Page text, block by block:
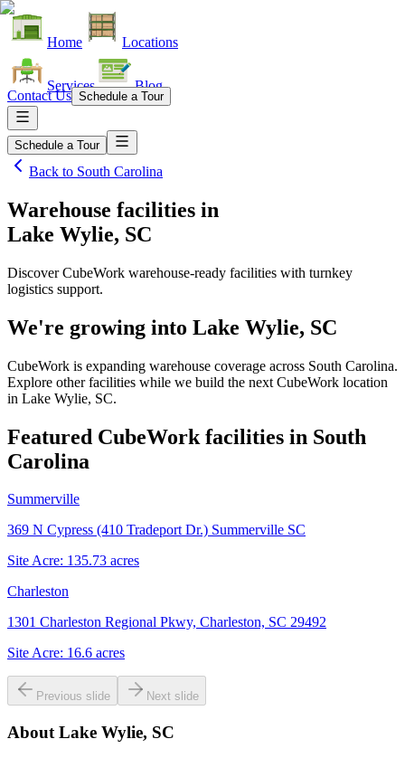
Home Locations
Services Blog
Contact Us Schedule a Tour
Schedule a Tour
Back to South Carolina
Warehouse facilities in
Lake Wylie, SC
Discover CubeWork warehouse-ready facilities with turnkey
logistics support.
We're growing into Lake Wylie, SC
CubeWork is expanding warehouse coverage across South Carolina.
Explore other facilities while we build the next CubeWork location
in Lake Wylie, SC.
Featured CubeWork facilities in South
Carolina
Summerville
369 N Cypress (410 Tradeport Dr.) Summerville SC
Site Acre: 135.73 acres
Charleston
1301 Charleston Regional Pkwy, Charleston, SC 29492
Site Acre: 16.6 acres
Previous slide Next slide
About Lake Wylie, SC